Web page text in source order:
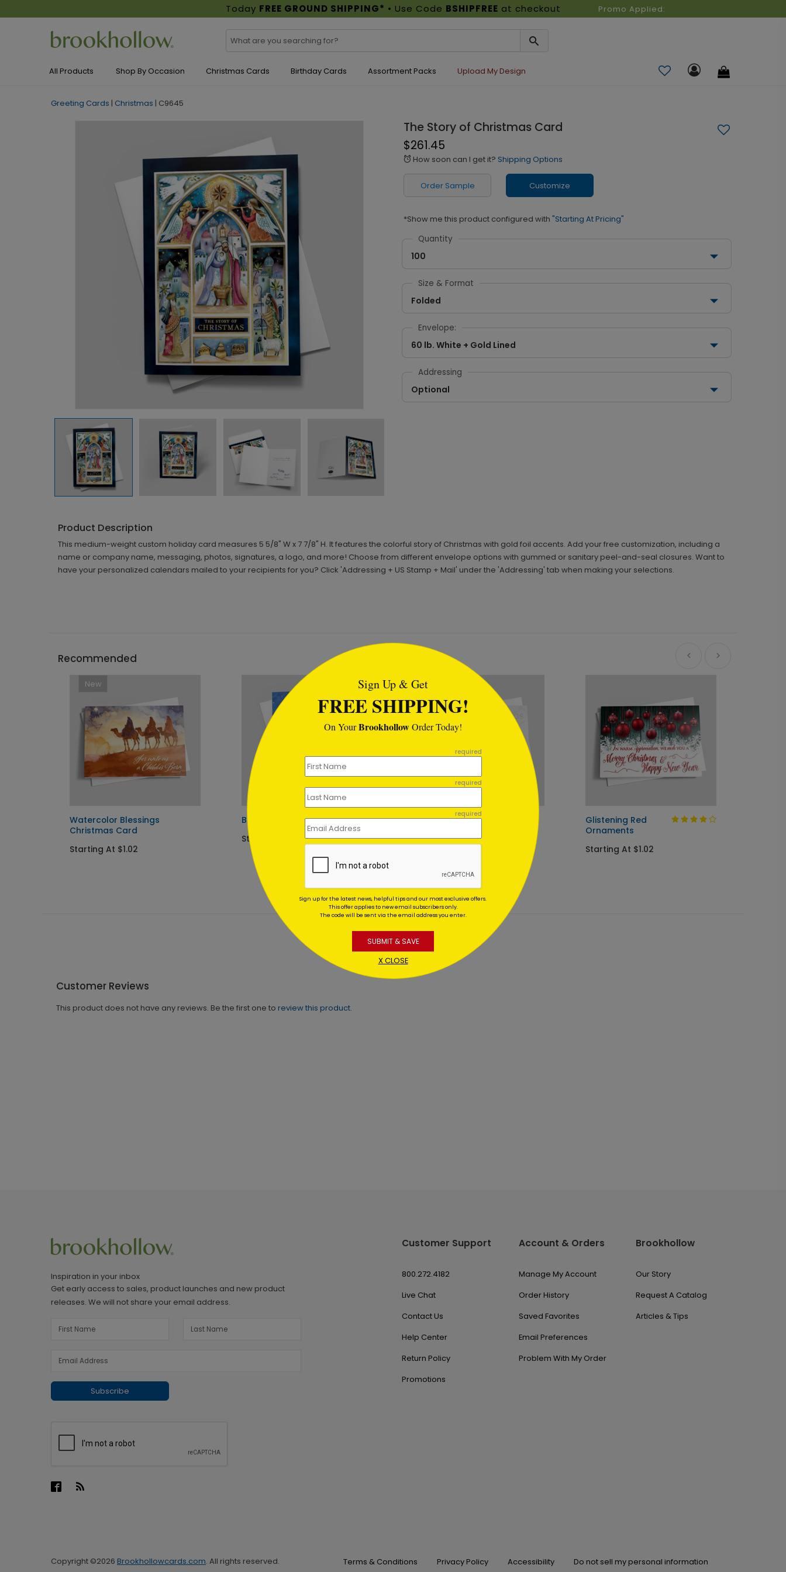
Today FREE GROUND SHIPPING* • Use Code BSHIPFREE at checkout Promo Applied:
All Products Shop By Occasion Christmas Cards Birthday Cards Assortment Packs Upload My Design
Greeting Cards | Christmas | C9645
The Story of Christmas Card
$261.45
alarm How soon can I get it? Shipping Options
Order Sample Customize
*Show me this product configured with "Starting At Pricing"
Quantity
100
Size & Format
Folded
Envelope:
60 lb. White + Gold Lined
Addressing
Optional
Product Description
This medium-weight custom holiday card measures 5 5/8" W x 7 7/8" H. It features the colorful story of Christmas with gold foil accents. Add your free customization, including a
name or company name, messaging, photos, signatures, a logo, and more! Choose from different envelope options with gummed or sanitary peel-and-seal closures. Want to
have your personalized calendars mailed to your recipients for you? Click 'Addressing + US Stamp + Mail' under the 'Addressing' tab when making your selections.
Recommended
New
Watercolor Blessings
Christmas Card
Starting At $1.02
Blessed Birth Christmas Card
Starting At $1.02
Joyful Blessings Christmas
Glistening Red
Ornaments
Starting At $1.02
Customer Reviews
This product does not have any reviews. Be the first one to review this product.
Inspiration in your inbox
Get early access to sales, product launches and new product
releases. We will not share your email address.
Subscribe
Customer Support
800.272.4182
Live Chat
Contact Us
Help Center
Return Policy
Promotions
Account & Orders
Manage My Account
Order History
Saved Favorites
Email Preferences
Problem With My Order
Brookhollow
Our Story
Request A Catalog
Articles & Tips
Copyright ©2026 Brookhollowcards.com. All rights reserved. Terms & Conditions Privacy Policy Accessibility Do not sell my personal information
Sign Up & Get
FREE SHIPPING!
On YourBrookhollowOrder Today!
required
required
required
Sign up for the latest news, helpful tips and our most exclusive offers.
This offer applies to new email subscribers only.
The code will be sent via the email address you enter.
SUBMIT & SAVE
X CLOSE